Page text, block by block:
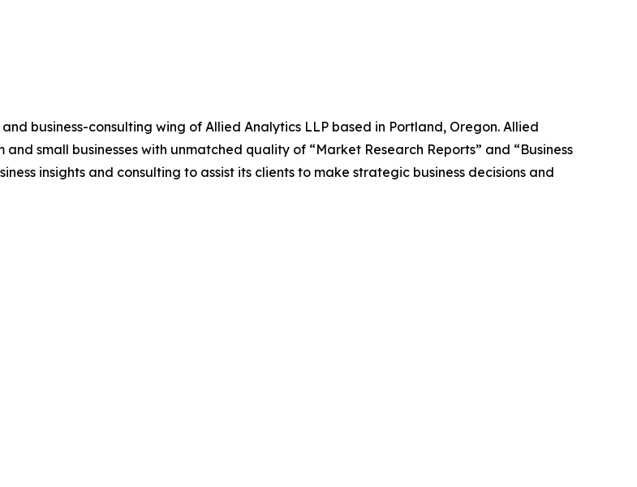
business-consulting wing of Allied Analytics LLP based in Portland, Oregon. Allied
small businesses with unmatched quality of “Market Research Reports” and “Business
insights and consulting to assist its clients to make strategic business decisions and